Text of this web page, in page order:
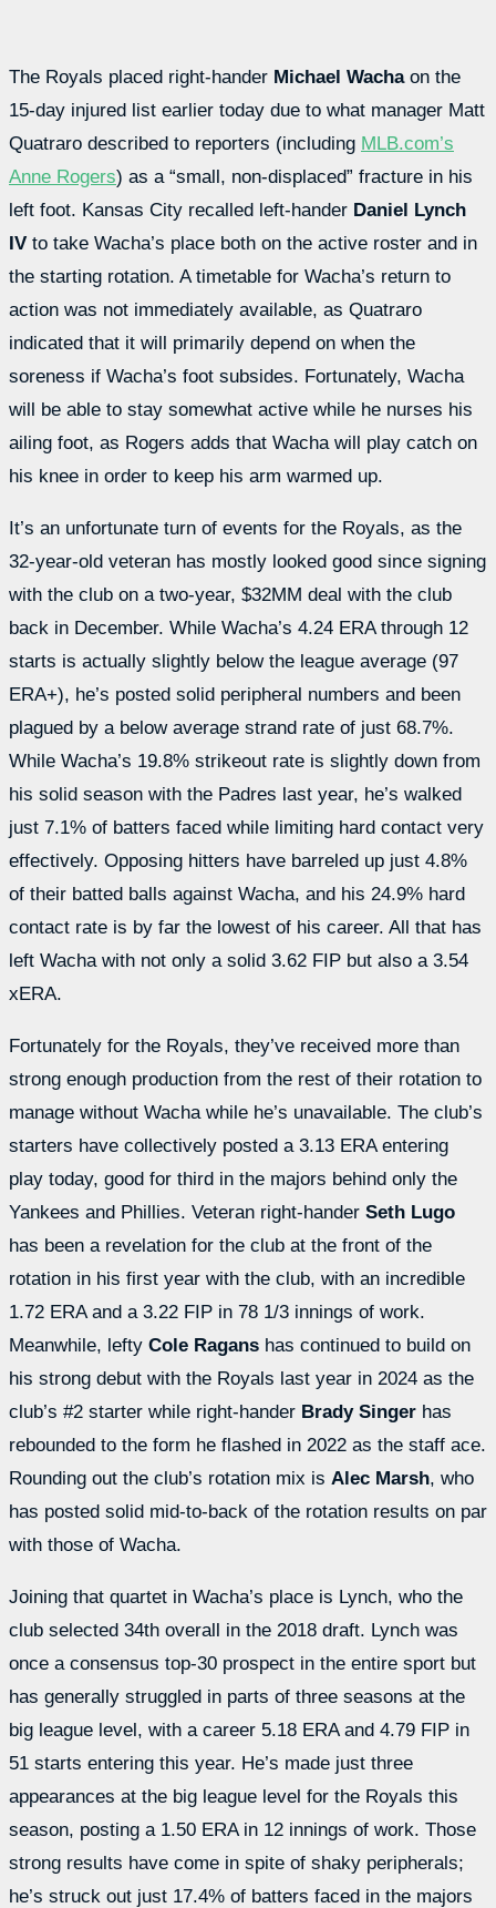
The Royals placed right-hander Michael Wachaon the
15-day injured list earlier today due to what manager Matt
Quatraro described to reporters (including MLB.com’s
Anne Rogers) as a “small, non-displaced” fracture in his
left foot. Kansas City recalled left-hander Daniel Lynch
IV to take Wacha’s place both on the active roster and in
the starting rotation. A timetable for Wacha’s return to
action was not immediately available, as Quatraro
indicated that it will primarily depend on when the
soreness if Wacha’s foot subsides. Fortunately, Wacha
will be able to stay somewhat active while he nurses his
ailing foot, as Rogers adds that Wacha will play catch on
his knee in order to keep his arm warmed up.
It’s an unfortunate turn of events for the Royals, as the
32-year-old veteran has mostly looked good since signing
with the club on a two-year, $32MM deal with the club
back in December. While Wacha’s 4.24 ERA through 12
starts is actually slightly below the league average (97
ERA+), he’s posted solid peripheral numbers and been
plagued by a below average strand rate of just 68.7%.
While Wacha’s 19.8% strikeout rate is slightly down from
his solid season with the Padres last year, he’s walked
just 7.1% of batters faced while limiting hard contact very
effectively. Opposing hitters have barreled up just 4.8%
of their batted balls against Wacha, and his 24.9% hard
contact rate is by far the lowest of his career. All that has
left Wacha with not only a solid 3.62 FIP but also a 3.54
xERA.
Fortunately for the Royals, they’ve received more than
strong enough production from the rest of their rotation to
manage without Wacha while he’s unavailable. The club’s
starters have collectively posted a 3.13 ERA entering
play today, good for third in the majors behind only the
Yankees and Phillies. Veteran right-hander Seth Lugo
has been a revelation for the club at the front of the
rotation in his first year with the club, with an incredible
1.72 ERA and a 3.22 FIP in 78 1/3 innings of work.
Meanwhile, lefty Cole Ragans has continued to build on
his strong debut with the Royals last year in 2024 as the
club’s #2 starter while right-hander Brady Singer has
rebounded to the form he flashed in 2022 as the staff ace.
Rounding out the club’s rotation mix is Alec Marsh, who
has posted solid mid-to-back of the rotation results on par
with those of Wacha.
Joining that quartet in Wacha’s place is Lynch, who the
club selected 34th overall in the 2018 draft. Lynch was
once a consensus top-30 prospect in the entire sport but
has generally struggled in parts of three seasons at the
big league level, with a career 5.18 ERA and 4.79 FIP in
51 starts entering this year. He’s made just three
appearances at the big league level for the Royals this
season, posting a 1.50 ERA in 12 innings of work. Those
strong results have come in spite of shaky peripherals;
he’s struck out just 17.4% of batters faced in the majors